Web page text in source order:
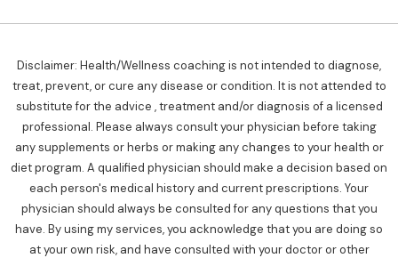
Disclaimer: Health/Wellness coaching is not intended to diagnose,
treat, prevent, or cure any disease or condition. It is not attended to
substitute for the advice , treatment and/or diagnosis of a licensed
professional. Please always consult your physician before taking
any supplements or herbs or making any changes to your health or
diet program. A qualified physician should make a decision based on
each person's medical history and current prescriptions. Your
physician should always be consulted for any questions that you
have. By using my services, you acknowledge that you are doing so
at your own risk, and have consulted with your doctor or other